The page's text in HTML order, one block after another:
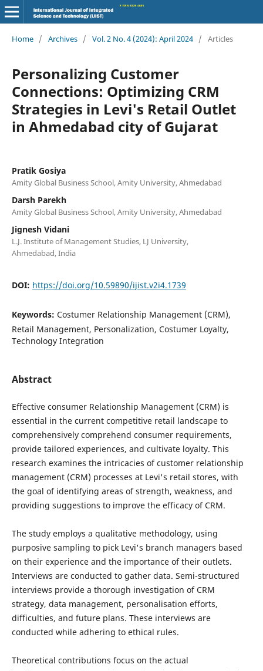
Home / Archives / Vol. 2 No. 4 (2024): April 2024 / Articles
Personalizing Customer
Connections: Optimizing CRM
Strategies in Levi's Retail Outlet
in Ahmedabad city of Gujarat
Pratik Gosiya
Amity Global Business School, Amity University, Ahmedabad
Darsh Parekh
Amity Global Business School, Amity University, Ahmedabad
Jignesh Vidani
L.J. Institute of Management Studies, LJ University,
Ahmedabad, India
DOI: https://doi.org/10.59890/ijist.v2i4.1739
Keywords: Costumer Relationship Management (CRM),
Retail Management, Personalization, Costumer Loyalty,
Technology Integration
Abstract
Effective consumer Relationship Management (CRM) is
essential in the current competitive retail landscape to
comprehensively comprehend consumer requirements,
provide tailored experiences, and cultivate loyalty. This
research examines the intricacies of customer relationship
management (CRM) processes at Levi's retail stores, with
the goal of identifying areas of strength, weakness, and
providing suggestions to improve the efficacy of CRM.
The study employs a qualitative methodology, using
purposive sampling to pick Levi's branch managers based
on their experience and the importance of their outlets.
Interviews are conducted to gather data. Semi-structured
interviews provide a thorough investigation of CRM
strategy, data management, personalisation efforts,
difficulties, and future plans. These interviews are
conducted while adhering to ethical rules.
Theoretical contributions focus on the actual